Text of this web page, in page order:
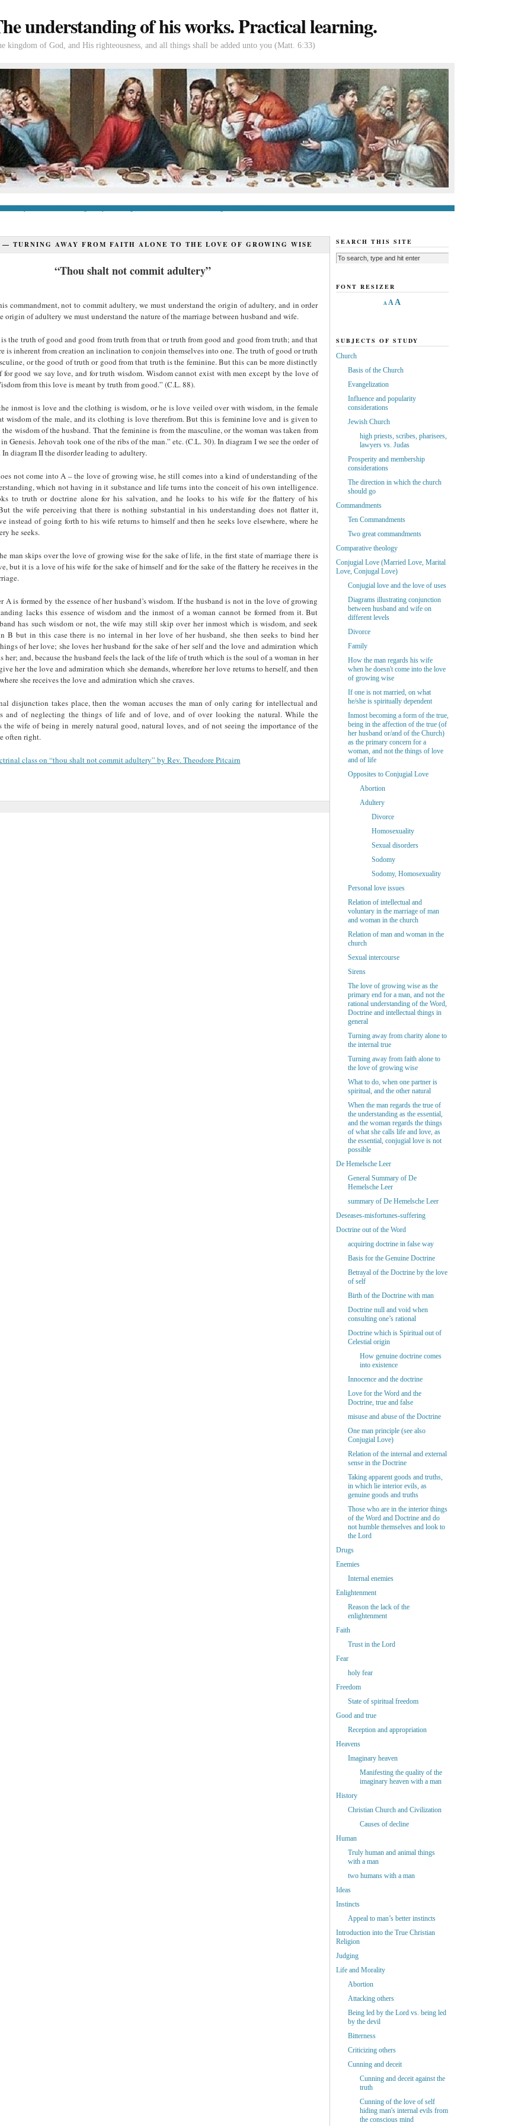
understanding of his works. Practical learning.
kingdom of God, and His righteousness, and all things shall be added unto you (Matt. 6:33)
— TURNING AWAY FROM FAITH ALONE TO THE LOVE OF GROWING WISE
“Thou shalt not commit adultery”
commandment, not to commit adultery, we must understand the origin of adultery, and in order
origin of adultery we must understand the nature of the marriage between husband and wife.
is the truth of good and good from truth from that or truth from good and good from truth; and that
is inherent from creation an inclination to conjoin themselves into one. The truth of good or truth
or the good of truth or good from that truth is the feminine. But this can be more distinctly
for good we say love, and for truth wisdom. Wisdom cannot exist with men except by the love of
from this love is meant by truth from good.” (C.L. 88).
inmost is love and the clothing is wisdom, or he is love veiled over with wisdom, in the female
wisdom of the male, and its clothing is love therefrom. But this is feminine love and is given to
wisdom of the husband. That the feminine is from the masculine, or the woman was taken from
Genesis. Jehovah took one of the ribs of the man.” etc. (C.L. 30). In diagram I we see the order of
diagram II the disorder leading to adultery.
not come into A – the love of growing wise, he still comes into a kind of understanding of the
which not having in it substance and life turns into the conceit of his own intelligence.
to truth or doctrine alone for his salvation, and he looks to his wife for the flattery of his
the wife perceiving that there is nothing substantial in his understanding does not flatter it,
instead of going forth to his wife returns to himself and then he seeks love elsewhere, where he
he seeks.
man skips over the love of growing wise for the sake of life, in the first state of marriage there is
but it is a love of his wife for the sake of himself and for the sake of the flattery he receives in the
A is formed by the essence of her husband’s wisdom. If the husband is not in the love of growing
lacks this essence of wisdom and the inmost of a woman cannot be formed from it. But
has such wisdom or not, the wife may still skip over her inmost which is wisdom, and seek
B but in this case there is no internal in her love of her husband, she then seeks to bind her
of her love; she loves her husband for the sake of her self and the love and admiration which
her; and, because the husband feels the lack of the life of truth which is the soul of a woman in her
her the love and admiration which she demands, wherefore her love returns to herself, and then
she receives the love and admiration which she craves.
disjunction takes place, then the woman accuses the man of only caring for intellectual and
and of neglecting the things of life and of love, and of over looking the natural. While the
the wife of being in merely natural good, natural loves, and of not seeing the importance of the
often right.
class on “thou shalt not commit adultery” by Rev. Theodore Pitcairn
SEARCH THIS SITE
FONT RESIZER
A A A
SUBJECTS OF STUDY
Church
Basis of the Church
Evangelization
Influence and popularity
considerations
Jewish Church
high priests, scribes, pharisees,
lawyers vs. Judas
Prosperity and membership
considerations
The direction in which the church
should go
Commandments
Ten Commandments
Two great commandments
Comparative theology
Conjugial Love (Married Love, Marital
Love, Conjugal Love)
Conjugial love and the love of uses
Diagrams illustrating conjunction
between husband and wife on
different levels
Divorce
Family
How the man regards his wife
when he doesn't come into the love
of growing wise
If one is not married, on what
he/she is spiritually dependent
Inmost becoming a form of the true,
being in the affection of the true (of
her husband or/and of the Church)
as the primary concern for a
woman, and not the things of love
and of life
Opposites to Conjugial Love
Abortion
Adultery
Divorce
Homosexuality
Sexual disorders
Sodomy
Sodomy, Homosexuality
Personal love issues
Relation of intellectual and
voluntary in the marriage of man
and woman in the church
Relation of man and woman in the
church
Sexual intercourse
Sirens
The love of growing wise as the
primary end for a man, and not the
rational understanding of the Word,
Doctrine and intellectual things in
general
Turning away from charity alone to
the internal true
Turning away from faith alone to
the love of growing wise
What to do, when one partner is
spiritual, and the other natural
When the man regards the true of
the understanding as the essential,
and the woman regards the things
of what she calls life and love, as
the essential, conjugial love is not
possible
De Hemelsche Leer
General Summary of De
Hemelsche Leer
summary of De Hemelsche Leer
Deseases-misfortunes-suffering
Doctrine out of the Word
acquiring doctrine in false way
Basis for the Genuine Doctrine
Betrayal of the Doctrine by the love
of self
Birth of the Doctrine with man
Doctrine null and void when
consulting one’s rational
Doctrine which is Spiritual out of
Celestial origin
How genuine doctrine comes
into existence
Innocence and the doctrine
Love for the Word and the
Doctrine, true and false
misuse and abuse of the Doctrine
One man principle (see also
Conjugial Love)
Relation of the internal and external
sense in the Doctrine
Taking apparent goods and truths,
in which lie interior evils, as
genuine goods and truths
Those who are in the interior things
of the Word and Doctrine and do
not humble themselves and look to
the Lord
Drugs
Enemies
Internal enemies
Enlightenment
Reason the lack of the
enlightenment
Faith
Trust in the Lord
Fear
holy fear
Freedom
State of spiritual freedom
Good and true
Reception and appropriation
Heavens
Imaginary heaven
Manifesting the quality of the
imaginary heaven with a man
History
Christian Church and Civilization
Causes of decline
Human
Truly human and animal things
with a man
two humans with a man
Ideas
Instincts
Appeal to man’s better instincts
Introduction into the True Christian
Religion
Judging
Life and Morality
Abortion
Attacking others
Being led by the Lord vs. being led
by the devil
Bitterness
Criticizing others
Cunning and deceit
Cunning and deceit against the
truth
Cunning of the love of self
hiding man's internal evils from
the conscious mind